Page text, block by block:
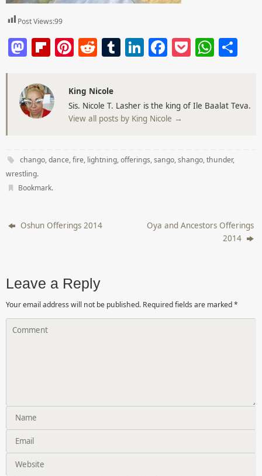
Post Views:99
M
st
o
d
n
Fl
b
o
Pi
er
e
st
R
d
di
t
T
bl
r
Li
e
dI
F
e
b
o
P
et
W
s
p
e
King Nicole
Sis. Nicole T. Lasher is the king of Ile Baalat Teva.
View all posts by King Nicole →
chango,dance,fire, lightning,offerings,sango,shango,thunder,
wrestling.
Bookmark.
Oshun Offerings 2014
Oya and Ancestors Offerings
2014
Leave a Reply
Your email address will not be published. Required fields are marked*